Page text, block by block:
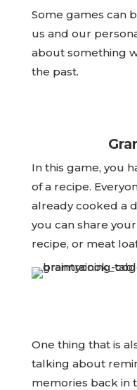
Some games can
us and our
about something
the past.
In this game, you
of a recipe.
already cooked a
you can share
recipe, or meat
One thing that is
talking about
memories back in